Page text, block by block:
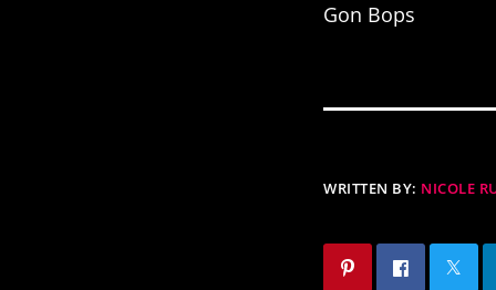
Gon Bops
WRITTEN BY: NICOLE